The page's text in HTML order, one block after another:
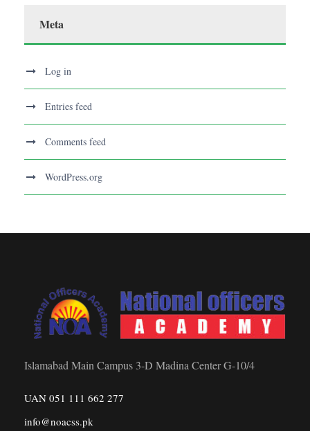
Meta
Log in
Entries feed
Comments feed
WordPress.org
Islamabad Main Campus 3-D Madina Center G-10/4
UAN 051 111 662 277
info@noacss.pk